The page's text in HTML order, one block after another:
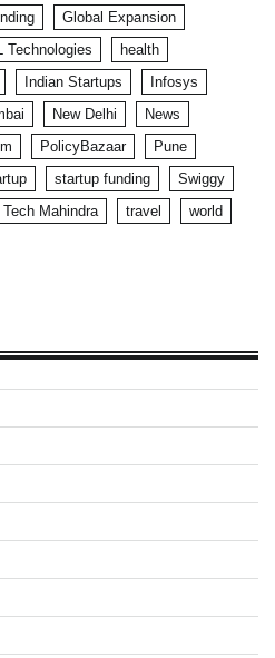
Global Expansion
Technologies
health
Indian Startups
Infosys
New Delhi
News
PolicyBazaar
Pune
startup funding
Swiggy
Tech Mahindra travel world